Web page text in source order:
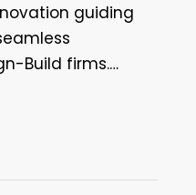
guiding
Build firms.…